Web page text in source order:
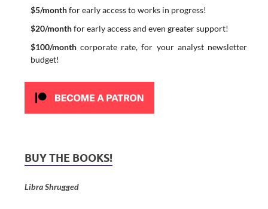
$5/monthfor early access to works in progress!
$20/monthfor early access and even greater support!
$100/monthcorporate rate, for your analyst newsletter
budget!
BUY THE BOOKS!
Libra Shrugged